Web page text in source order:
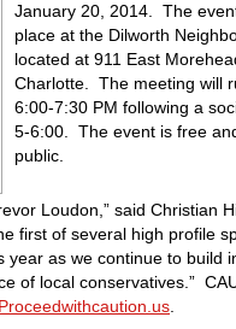
January 20, 2014. The
place at the Dilworth
located at 911 East
Charlotte. The meeting will
6:00-7:30 PM following a
5-6:00. The event is free
public.
Loudon,” said Christian
first of several high profile
year as we continue to build
of local conservatives.”
Proceedwithcaution.us